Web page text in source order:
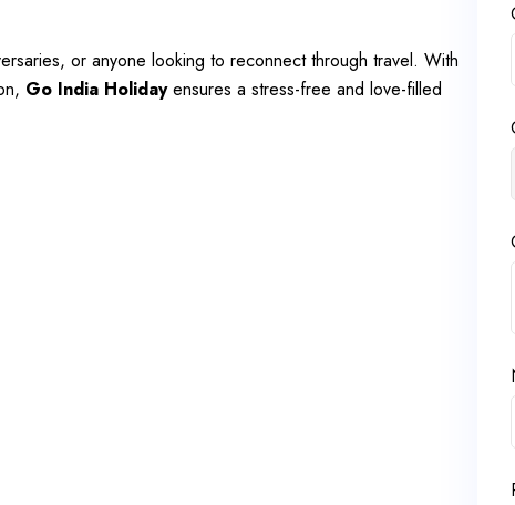
or anyone looking to reconnect through travel. With
Go India Holidayensures a stress-free and love-filled